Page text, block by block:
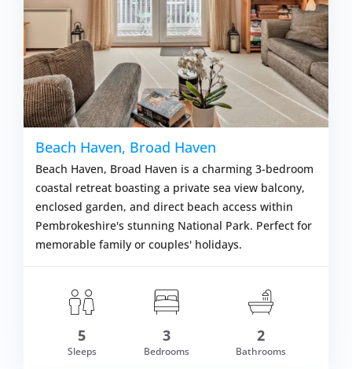
£551.00 VIEW
Beach Haven, Broad Haven
Beach Haven, Broad Haven is a charming 3-bedroom
coastal retreat boasting a private sea view balcony,
enclosed garden, and direct beach access within
Pembrokeshire's stunning National Park. Perfect for
memorable family or couples' holidays.
5
Sleeps
3
Bedrooms
2
Bathrooms